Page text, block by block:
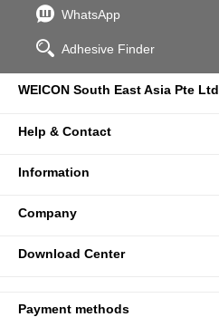
WhatsApp
Adhesive Finder
WEICON South East Asia Pte Ltd
Help & Contact
Information
Company
Download Center
Payment methods